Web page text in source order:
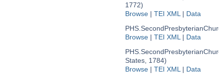
1772)
Browse| TEI XML| Data
Browse| TEI XML| Data
States, 1784)
Browse| TEI XML| Data